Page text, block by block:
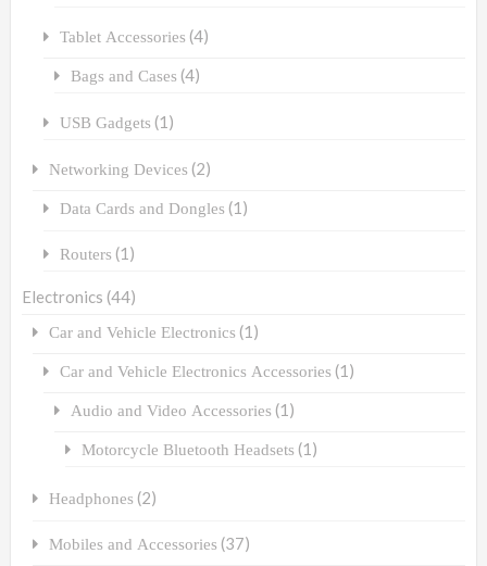
Tablet Accessories (4)
Bags and Cases (4)
USB Gadgets (1)
Networking Devices (2)
Data Cards and Dongles (1)
Routers (1)
Electronics (44)
Car and Vehicle Electronics (1)
Car and Vehicle Electronics Accessories (1)
Audio and Video Accessories (1)
Motorcycle Bluetooth Headsets (1)
Headphones (2)
Mobiles and Accessories (37)